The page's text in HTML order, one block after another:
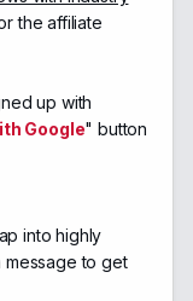
the affiliate
up with
Google" button
into highly
message to get